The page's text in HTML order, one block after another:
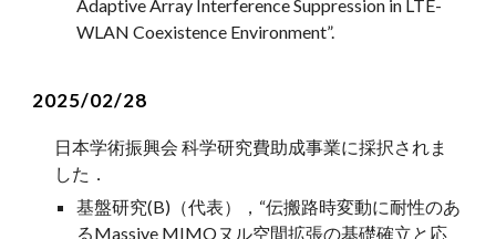
Adaptive Array Interference Suppression in LTE-
WLAN Coexistence Environment”.
2025/02/28
日本学術振興会 科学研究費助成事業に採択されま
した．
基盤研究(B)（代表）， “伝搬路時変動に耐性のあ
るMassive MIMOヌル空間拡張の基礎確立と応